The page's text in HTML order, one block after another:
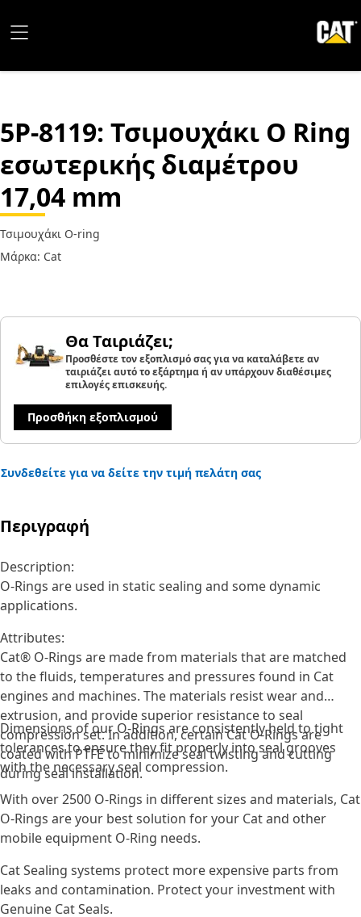
5P-8119: Τσιμουχάκι O Ring
εσωτερικής διαμέτρου
17,04 mm
Τσιμουχάκι O-ring
Μάρκα: Cat
Θα Ταιριάζει;
Προσθέστε τον εξοπλισμό σας για να καταλάβετε αν
ταιριάζει αυτό το εξάρτημα ή αν υπάρχουν διαθέσιμες
επιλογές επισκευής.
Προσθήκη εξοπλισμού
Συνδεθείτε για να δείτε την τιμή πελάτη σας
Περιγραφή
Description:
O-Rings are used in static sealing and some dynamic
applications.
Attributes:
Cat® O-Rings are made from materials that are matched
to the fluids, temperatures and pressures found in Cat
engines and machines. The materials resist wear and
extrusion, and provide superior resistance to seal
compression set. In addition, certain Cat O-Rings are
coated with PTFE to minimize seal twisting and cutting
during seal installation.
Dimensions of our O-Rings are consistently held to tight
tolerances to ensure they fit properly into seal grooves
with the necessary seal compression.
With over 2500 O-Rings in different sizes and materials, Cat
O-Rings are your best solution for your Cat and other
mobile equipment O-Ring needs.
Cat Sealing systems protect more expensive parts from
leaks and contamination. Protect your investment with
Genuine Cat Seals.